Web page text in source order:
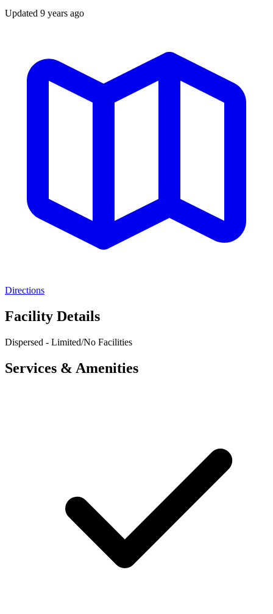
Updated 9 years ago
Directions
Facility Details
Dispersed - Limited/No Facilities
Services & Amenities